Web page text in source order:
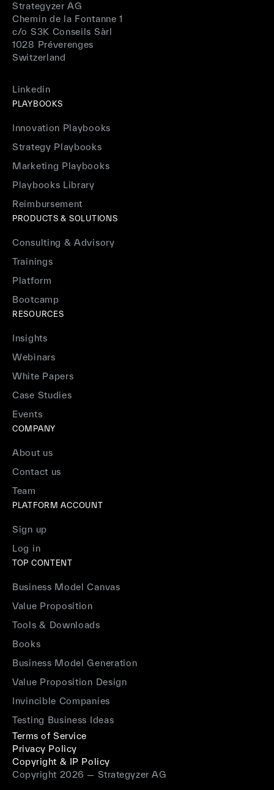
Strategyzer AG
Chemin de la Fontanne 1
c/o S3K Conseils Sàrl
1028 Préverenges
Switzerland
Linkedin
PLAYBOOKS
Innovation Playbooks
Strategy Playbooks
Marketing Playbooks
Playbooks Library
Reimbursement
PRODUCTS & SOLUTIONS
Consulting & Advisory
Trainings
Platform
Bootcamp
RESOURCES
Insights
Webinars
White Papers
Case Studies
Events
COMPANY
About us
Contact us
Team
PLATFORM ACCOUNT
Sign up
Log in
TOP CONTENT
Business Model Canvas
Value Proposition
Tools & Downloads
Books
Business Model Generation
Value Proposition Design
Invincible Companies
Testing Business Ideas
Copyright 2026 — Strategyzer AG
Terms of Service
Privacy Policy
Copyright & IP Policy